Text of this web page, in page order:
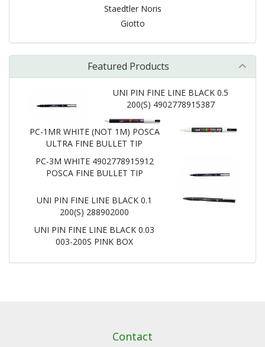
Staedtler Noris
Giotto
Featured Products
UNI PIN FINE LINE BLACK 0.5
200(S) 4902778915387
PC-1MR WHITE (NOT 1M) POSCA
ULTRA FINE BULLET TIP
PC-3M WHITE 4902778915912
POSCA FINE BULLET TIP
UNI PIN FINE LINE BLACK 0.1
200(S) 288902000
UNI PIN FINE LINE BLACK 0.03
003-200S PINK BOX
Contact